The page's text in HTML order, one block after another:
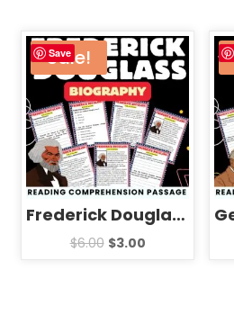
Save
Sale!
Frederick Douglass Biography Reading Comprehension Passage Activities
$6.00 $3.00